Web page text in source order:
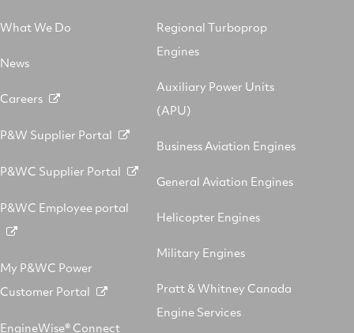
What We Do
News
Careers
P&W Supplier Portal
P&WC Supplier Portal
P&WC Employee portal
My P&WC Power
Customer Portal
EngineWise® Connect
Regional Turboprop
Engines
Auxiliary Power Units
(APU)
Business Aviation Engines
General Aviation Engines
Helicopter Engines
Military Engines
Pratt & Whitney Canada
Engine Services